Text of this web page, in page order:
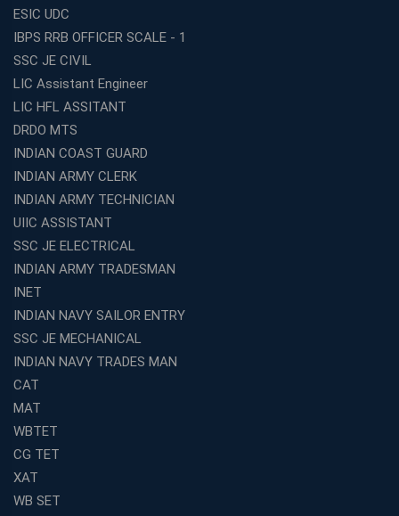
ESIC UDC
IBPS RRB OFFICER SCALE - 1
SSC JE CIVIL
LIC Assistant Engineer
LIC HFL ASSITANT
DRDO MTS
INDIAN COAST GUARD
INDIAN ARMY CLERK
INDIAN ARMY TECHNICIAN
UIIC ASSISTANT
SSC JE ELECTRICAL
INDIAN ARMY TRADESMAN
INET
INDIAN NAVY SAILOR ENTRY
SSC JE MECHANICAL
INDIAN NAVY TRADES MAN
CAT
MAT
WBTET
CG TET
XAT
WB SET